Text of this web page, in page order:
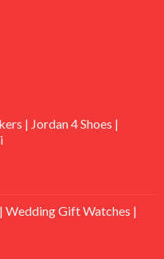
| Jordan 4 Shoes |
Wedding Gift Watches |